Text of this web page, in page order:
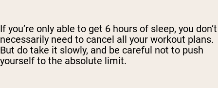
If you’re only able to get 6 hours of sleep, you don’t
necessarily need to cancel all your workout plans.
But do take it slowly, and be careful not to push
yourself to the absolute limit.